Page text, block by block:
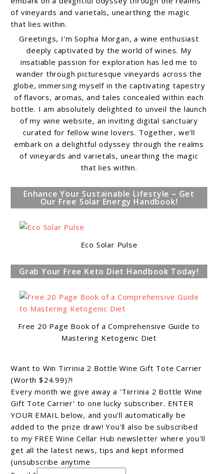
Greetings, I'm Sophia Morgan, a wine enthusiast
deeply captivated by the world of wines. My
insatiable passion for exploration has led me to
wander through picturesque vineyards across the
globe, immersing myself in the captivating tapestry
of flavors, aromas, and tales concealed within each
bottle. I am absolutely delighted to unveil the launch
of my wine website, an inviting digital sanctuary
curated for fellow wine lovers. Together, we'll
embark on a delightful odyssey through the realms
of vineyards and varietals, unearthing the magic
that lies within.
Enhance Your Sustainable Lifestyle – Get
Our Free Solar Energy Handbook!
Eco Solar Pulse
Grab Your Free Keto Diet Handbook Today!
Free 20 Page Book of a Comprehensive Guide to
Mastering Ketogenic Diet
Want to Win Tirrinia 2 Bottle Wine Gift Tote Carrier
(Worth $24.99)?!
Every month we give away a 'Tiirrinia 2 Bottle Wine
Gift Tote Carrier' to one lucky subscriber. ENTER
YOUR EMAIL below, and you'll automatically be
added to the prize draw! You'll also be subscribed
to my FREE Wine Cellar Hub newsletter where you'll
get all the latest news, tips and kept informed
(unsubscribe anytime